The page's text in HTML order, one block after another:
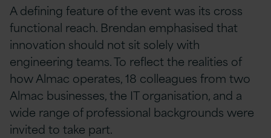
A defining feature of the event was its cross
functional reach. Brendan emphasised that
innovation should not sit solely with
engineering teams. To reflect the realities of
how Almac operates, 18 colleagues from two
Almac businesses, the IT organisation, and a
wide range of professional backgrounds were
invited to take part.